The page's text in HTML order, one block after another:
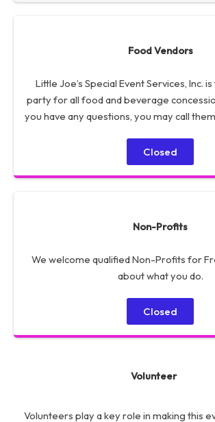
Food Vendors
Little Joe’s Special Event Services, Inc.
party for all food and beverage
you have any questions, you may call
Closed
Non-Profits
We welcome qualified Non-Profits for
about what you do.
Closed
Volunteer
Volunteers play a key role in making this